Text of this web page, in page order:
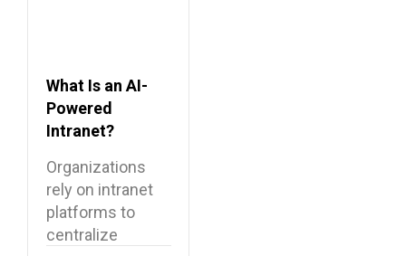
What Is an AI-
Powered
Intranet?
Features, and
Use Cases
Organizations
rely on intranet
platforms to
centralize